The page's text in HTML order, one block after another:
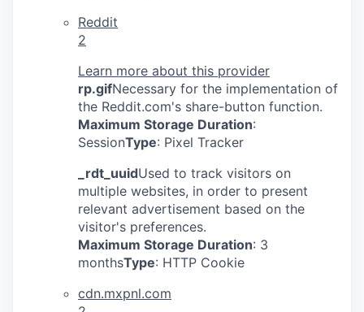
Reddit
2
Learn more about this provider
rp.gifNecessary for the implementation of
the Reddit.com's share-button function.
Maximum Storage Duration:
SessionType: Pixel Tracker
_rdt_uuidUsed to track visitors on
multiple websites, in order to present
relevant advertisement based on the
visitor's preferences.
Maximum Storage Duration: 3
monthsType: HTTP Cookie
cdn.mxpnl.com